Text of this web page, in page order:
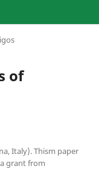
of
Italy). Thism paper
grant from